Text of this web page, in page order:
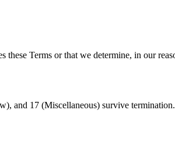
Terms or that we determine, in our
and 17 (Miscellaneous) survive termination.